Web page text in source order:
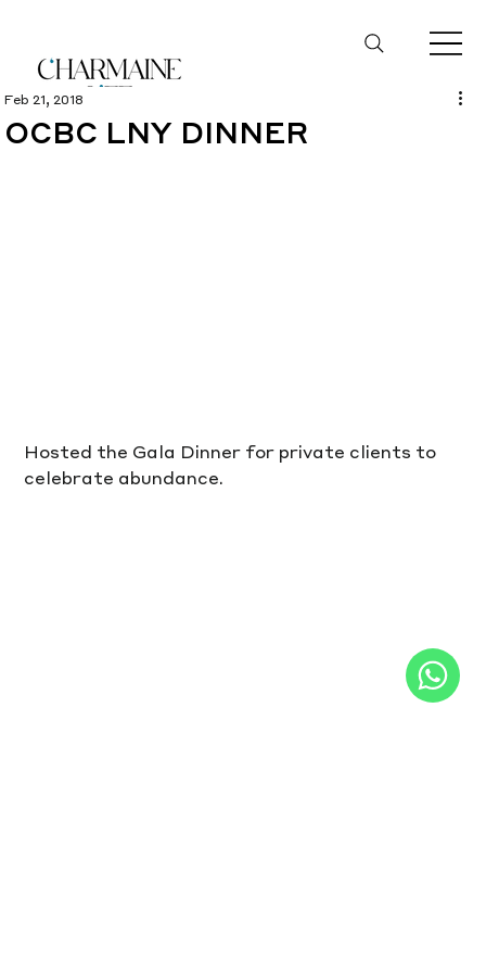
OCBC LNY DINNER
Feb 21, 2018
Hosted the Gala Dinner for private clients to
celebrate abundance.